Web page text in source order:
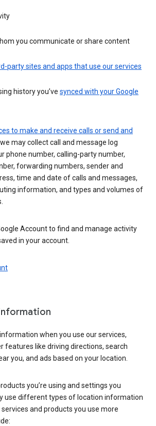
you communicate or share content
party sites and apps that use our services
history you’ve synced with your Google
to make and receive calls or send and
may collect call and message log
phone number, calling-party number,
forwarding numbers, sender and
time and date of calls and messages,
information, and types and volumes of
Account to find and manage activity
in your account.
when you use our services,
features like driving directions, search
you, and ads based on your location.
you’re using and settings you
use different types of location information
and products you use more